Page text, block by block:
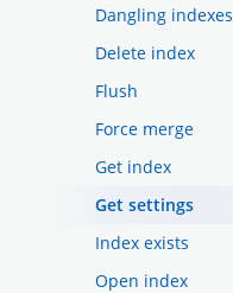
Dangling indexes
Delete index
Flush
Force merge
Get index
Get settings
Index exists
Open index